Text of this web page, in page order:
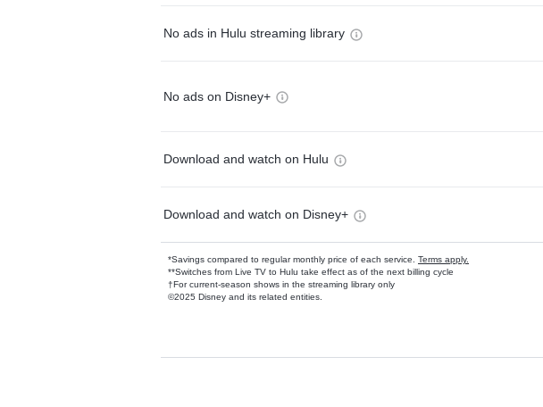
No ads in Hulu streaming library
No ads on Disney+
Download and watch on Hulu
Download and watch on Disney+
*Savings compared to regular monthly price of each service. Terms apply.
**Switches from Live TV to Hulu take effect as of the next billing cycle
†For current-season shows in the streaming library only
©2025 Disney and its related entities.